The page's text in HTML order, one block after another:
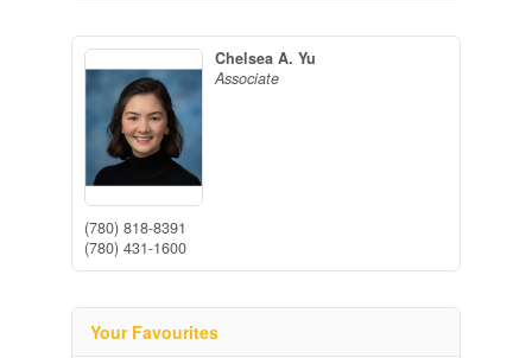
Chelsea A. Yu
Associate
(780) 818-8391
(780) 431-1600
Your Favourites